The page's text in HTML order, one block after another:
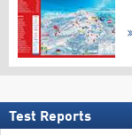
Test Reports